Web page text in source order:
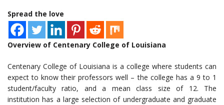
Spread the love
Overview of Centenary College of Louisiana
Centenary College of Louisiana is a college where students can
expect to know their professors well – the college has a 9 to 1
student/faculty ratio, and a mean class size of 12. The
institution has a large selection of undergraduate and graduate